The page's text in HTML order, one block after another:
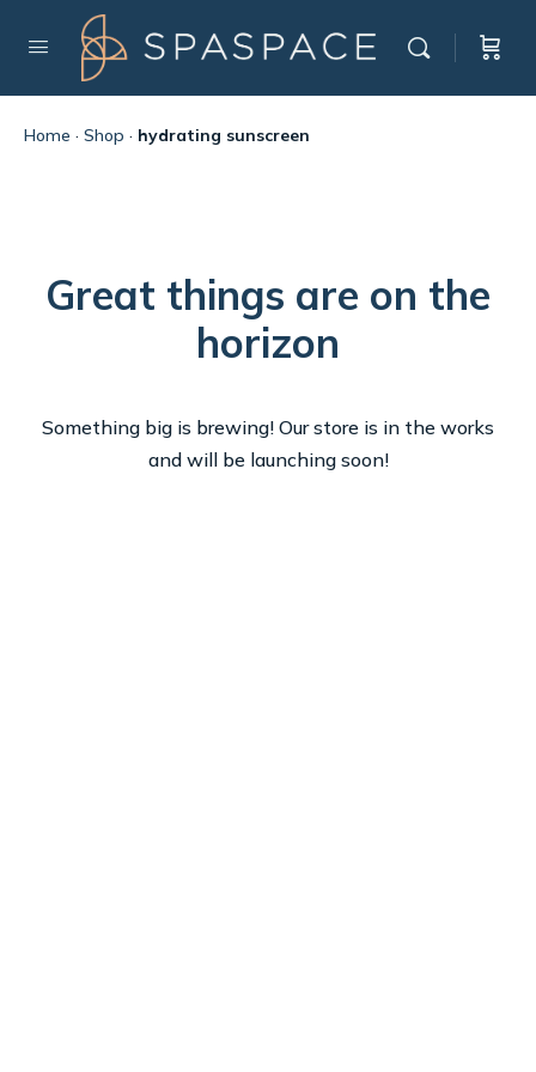
Home · Shop · hydrating sunscreen
Great things are on the
horizon
Something big is brewing! Our store is in the works
and will be launching soon!